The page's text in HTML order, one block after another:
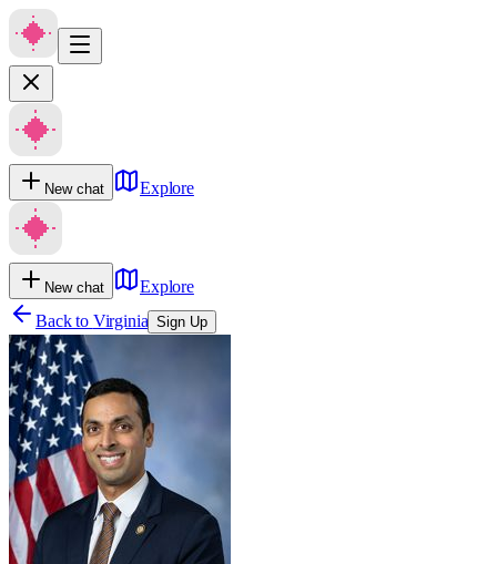
New chat Explore
New chat
Explore
Back to Virginia Sign Up